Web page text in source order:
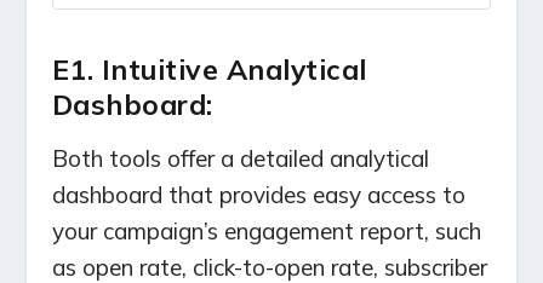
E1. Intuitive Analytical
Dashboard:
Both tools offer a detailed analytical
dashboard that provides easy access to
your campaign’s engagement report, such
as open rate, click-to-open rate, subscriber